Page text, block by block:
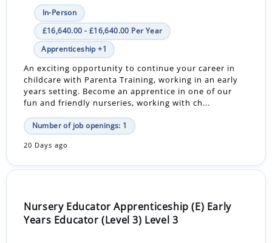
In-Person
£16,640.00 - £16,640.00 Per Year
Apprenticeship +1
An exciting opportunity to continue your career in
childcare with Parenta Training, working in an early
years setting. Become an apprentice in one of our
fun and friendly nurseries, working with ch...
Number of job openings: 1
20 Days ago
Nursery Educator Apprenticeship (E) Early
Years Educator (Level 3) Level 3